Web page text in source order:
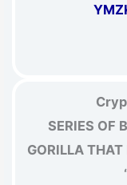
SERIES OF
GORILLA THAT